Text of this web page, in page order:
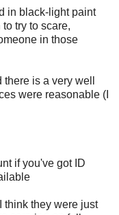
in black-light paint
try to scare,
in those
is a very well
were reasonable (I
if you've got ID
think they were just